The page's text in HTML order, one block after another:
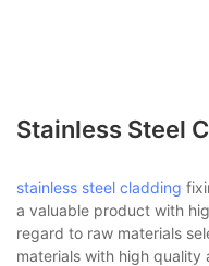
Stainless Steel
stainless steel cladding
a valuable product with
regard to raw materials
materials with high